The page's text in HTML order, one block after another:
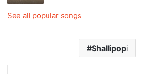
See all popular songs
Shallipopi